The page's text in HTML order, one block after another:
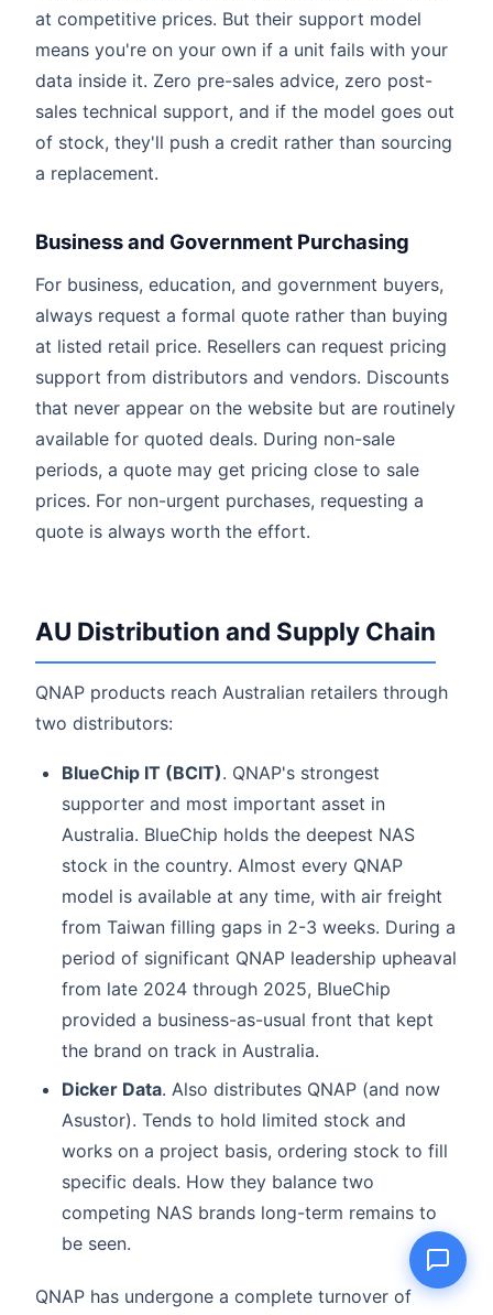
at competitive prices. But their support model
means you're on your own if a unit fails with your
data inside it. Zero pre-sales advice, zero post-
sales technical support, and if the model goes out
of stock, they'll push a credit rather than sourcing
a replacement.
Business and Government Purchasing
For business, education, and government buyers,
always request a formal quote rather than buying
at listed retail price. Resellers can request pricing
support from distributors and vendors. Discounts
that never appear on the website but are routinely
available for quoted deals. During non-sale
periods, a quote may get pricing close to sale
prices. For non-urgent purchases, requesting a
quote is always worth the effort.
AU Distribution and Supply Chain
QNAP products reach Australian retailers through
two distributors:
BlueChip IT (BCIT). QNAP's strongest
supporter and most important asset in
Australia. BlueChip holds the deepest NAS
stock in the country. Almost every QNAP
model is available at any time, with air freight
from Taiwan filling gaps in 2-3 weeks. During a
period of significant QNAP leadership upheaval
from late 2024 through 2025, BlueChip
provided a business-as-usual front that kept
the brand on track in Australia.
Dicker Data. Also distributes QNAP (and now
Asustor). Tends to hold limited stock and
works on a project basis, ordering stock to fill
specific deals. How they balance two
competing NAS brands long-term remains to
be seen.
QNAP has undergone a complete turnover of
Name
Email
Question
Send question